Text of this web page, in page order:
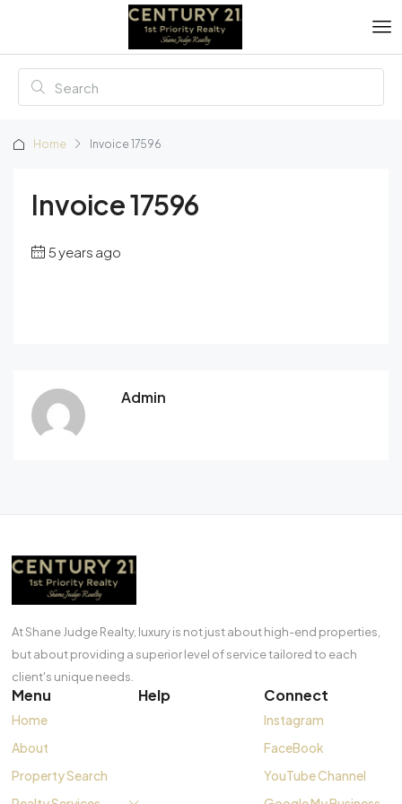
Home Invoice 17596
Invoice 17596
5 years ago
Admin
At Shane Judge Realty, luxury is not just about high-end properties,
but about providing a superior level of service tailored to each
client's unique needs.
Menu
Home
About
Property Search
Help Connect
Instagram
FaceBook
YouTube Channel